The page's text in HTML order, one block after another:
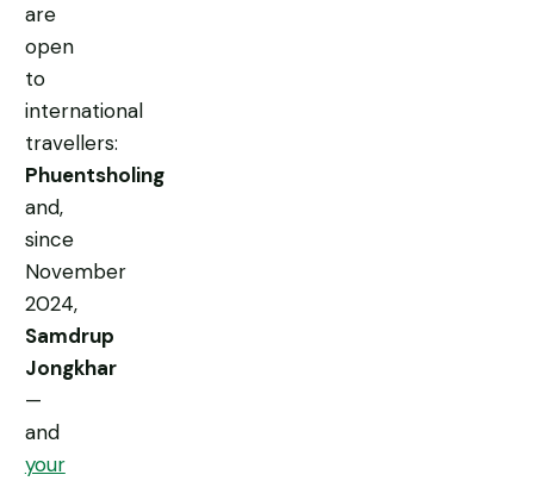
are
open
to
international
travellers:
Phuentsholing
and,
since
November
2024,
Samdrup
Jongkhar
—
and
your